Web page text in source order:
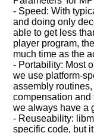
- Speed: With
and doing only
able to get less
player program,
much time as the
- Portability: Most
we use platform-
assembly
compensation and
we always have a
- Reuseability:
specific code, but